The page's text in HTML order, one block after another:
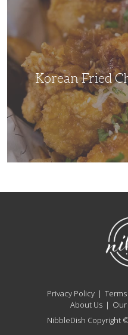
Korean Fried
Privacy Policy
About Us
Our
NibbleDish Copyright